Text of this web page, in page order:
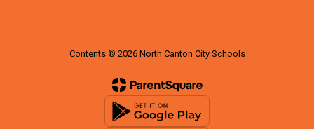
Contents © 2026 North Canton City Schools